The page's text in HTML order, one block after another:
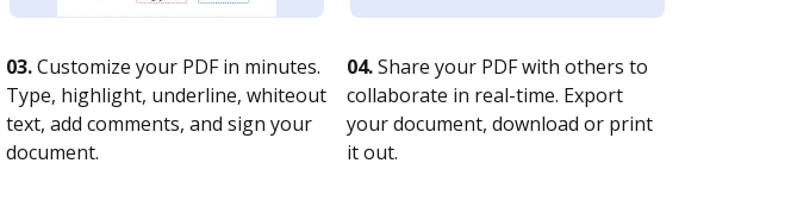
03.Customize your PDF in minutes.
Type, highlight, underline, whiteout
text, add comments, and sign your
document.
04.Share your PDF with others to
collaborate in real-time. Export
your document, download or print
it out.